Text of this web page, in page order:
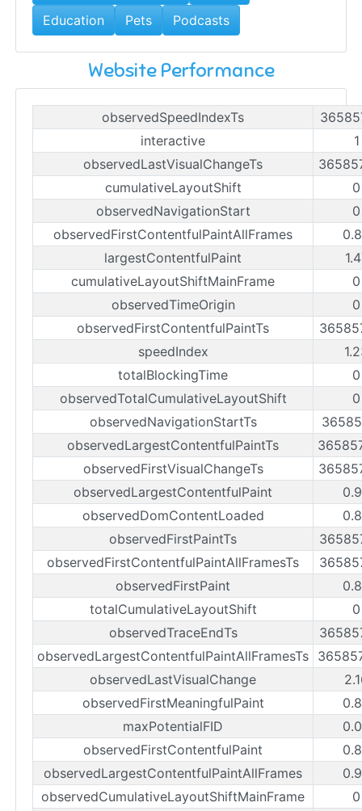
Education Pets Podcasts
Website Performance
observedSpeedIndexTs
interactive
observedLastVisualChangeTs
cumulativeLayoutShift
observedNavigationStart
observedFirstContentfulPaintAllFrames
largestContentfulPaint
cumulativeLayoutShiftMainFrame
observedTimeOrigin
observedFirstContentfulPaintTs
speedIndex
totalBlockingTime
observedTotalCumulativeLayoutShift
observedNavigationStartTs
observedLargestContentfulPaintTs
observedFirstVisualChangeTs
observedLargestContentfulPaint
observedDomContentLoaded
observedFirstPaintTs
observedFirstContentfulPaintAllFramesTs
observedFirstPaint
totalCumulativeLayoutShift
observedTraceEndTs
observedLargestContentfulPaintAllFramesTs
observedLastVisualChange
observedFirstMeaningfulPaint
maxPotentialFID
observedFirstContentfulPaint
observedLargestContentfulPaintAllFrames
observedCumulativeLayoutShiftMainFrame